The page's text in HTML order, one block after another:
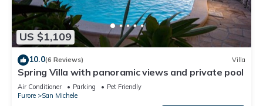
US $1,109
10.0(6 Reviews) Villa
Spring Villa with panoramic views and private pool
Air Conditioner Parking
Pet Friendly
Furore
San Michele